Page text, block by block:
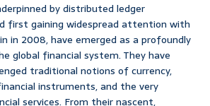
by distributed ledger
first gaining widespread attention with
in 2008, have emerged as a profoundly
global financial system. They have
traditional notions of currency,
instruments, and the very
services. From their nascent,